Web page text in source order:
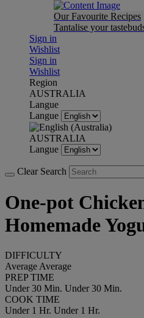
Our Favourite Recipes
Tantalise your
Sign in
Wishlist
Sign in
Wishlist
Region
AUSTRALIA
Langue
Langue
AUSTRALIA
Langue
Clear Search
One-pot
Homemade
DIFFICULTY
Average Average
PREP TIME
Under 30 Min. Under 30 Min.
COOK TIME
Under 1 Hr. Under 1 Hr.